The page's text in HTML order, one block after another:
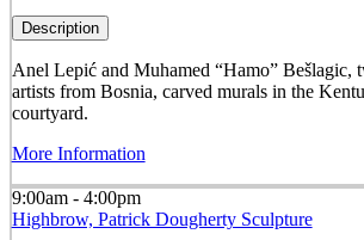
Description
Anel Lepić and Muhamed “Hamo”
artists from Bosnia, carved murals in the
courtyard.
More Information
9:00am - 4:00pm
Highbrow, Patrick Dougherty Sculpture